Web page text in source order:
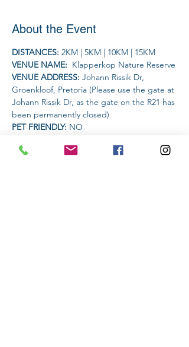
About the Event
DISTANCES: 2KM | 5KM | 10KM | 15KM
VENUE NAME: Klapperkop Nature Reserve
VENUE ADDRESS: Johann Rissik Dr,
Groenkloof, Pretoria (Please use the gate at
Johann Rissik Dr, as the gate on the R21 has
been permanently closed)
PET FRIENDLY: NO
Snacks and drinks will be available